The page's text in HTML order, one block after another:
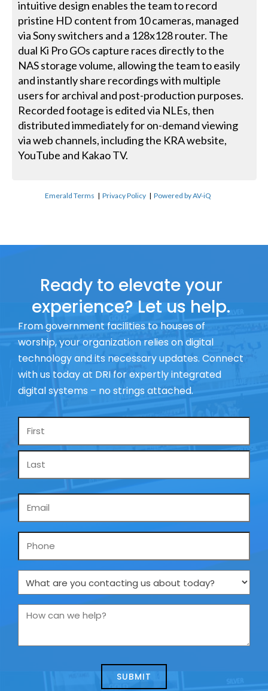
intuitive design enables the team to record
pristine HD content from 10 cameras, managed
via Sony switchers and a 128x128 router. The
dual Ki Pro GOs capture races directly to the
NAS storage volume, allowing the team to easily
and instantly share recordings with multiple
users for archival and post-production purposes.
Recorded footage is edited via NLEs, then
distributed immediately for on-demand viewing
via web channels, including the KRA website,
YouTube and Kakao TV.
Emerald Terms |Privacy Policy |Powered by AV-iQ
Ready to elevate your
experience? Let us help.
From government facilities to houses of
worship, your organization relies on digital
technology and its necessary updates. Connect
with us today at DRI for expertly integrated
digital systems – no strings attached.
Name
Phone
What
are
you
us
How
we